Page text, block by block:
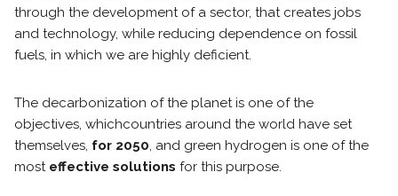
through the development of a sector, that creates jobs
and technology, while reducing dependence on fossil
fuels, in which we are highly deficient.
The decarbonization of the planet is one of the
objectives, whichcountries around the world have set
themselves, for 2050 , and green hydrogen is one of the
most effective solutions for this purpose.